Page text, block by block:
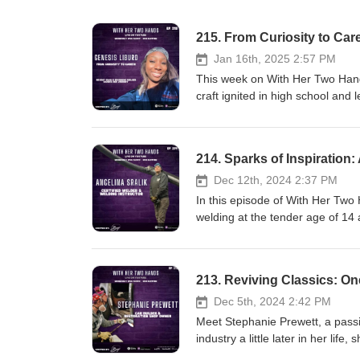
215. From Curiosity to
Jan 16th, 2025 2:57 PM
This week on With Her Two
craft ignited in high school and
students who fueled her drive
us as Genesis shares her
into the welding field or any
comment, and subscribe for
hands. This week’s episode
Monday for a new archived
to the audio version of past
Instagram ~ https://
https://www.girlganggarage.com
214. Sparks of
Dec 12th, 2024 2:37 PM
In this episode of With Her
welding at the tender age of 14
mastered the art in varied
Angelina as they delve into the
sectors and through different
subscribe for more episodes
this weeks guest: https://
213. Reviving Classics:
Dec 5th, 2024 2:42 PM
Meet Stephanie Prewett, a
industry a little later in her life,